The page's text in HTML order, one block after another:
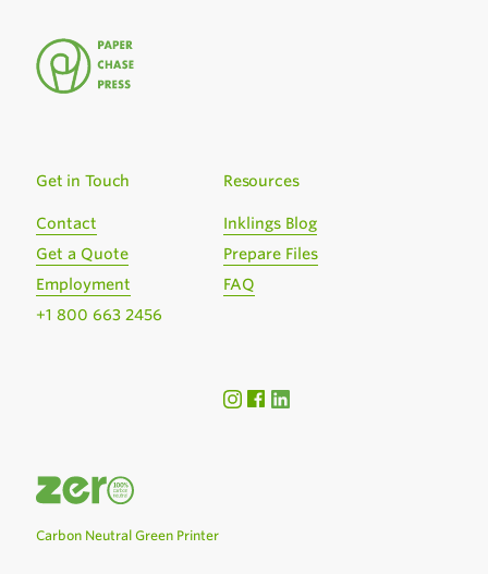
Get in Touch
Contact
Get a Quote
Employment
+1 800 663 2456
Resources
Inklings Blog
Prepare Files
FAQ
Carbon Neutral Green Printer